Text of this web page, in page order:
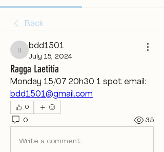
Back
bdd1501
bdd1501
July 15, 2024
Ragga Laetitia
bdd1501@gmail.com
0
0 35
Write a comment...